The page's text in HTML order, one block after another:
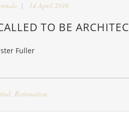
14 April 2016
TO BE
Fuller
, Restoration